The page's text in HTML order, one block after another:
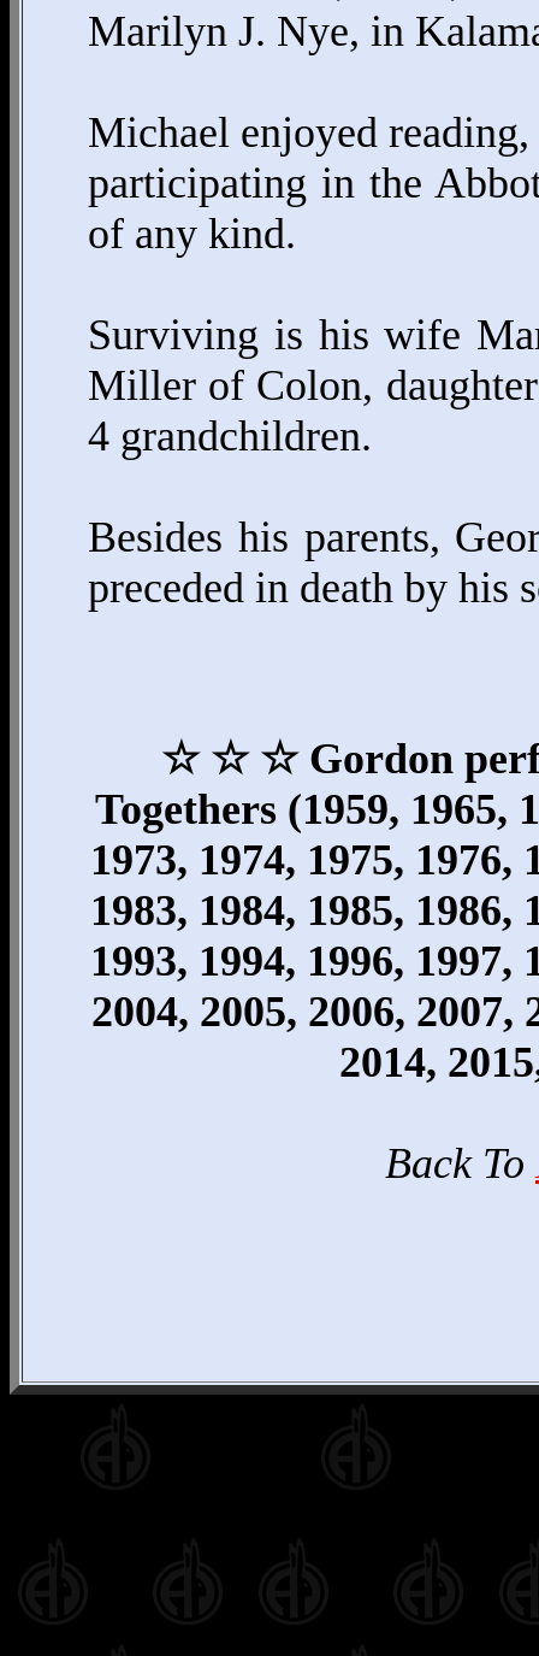
Marilyn J. Nye, in
Michael enjoyed
participating in the
of any kind.
Surviving is his wife
Miller of Colon,
4 grandchildren.
Besides his parents,
preceded in death by his
☆ ☆ ☆ Gordon
Togethers (1959, 1965,
1973, 1974, 1975, 1976,
1983, 1984, 1985, 1986,
1993, 1994, 1996, 1997,
2004, 2005, 2006, 2007,
2014,
Back To